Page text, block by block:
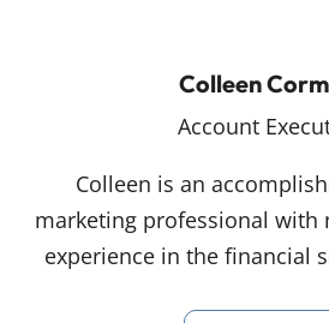
Colleen
Account
Colleen is an
marketing professional with
experience in the financial